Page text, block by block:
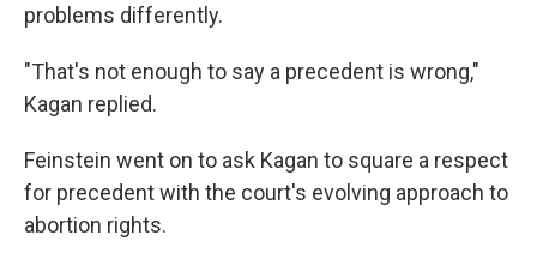
problems differently.
"That's not enough to say a precedent is wrong,"
Kagan replied.
Feinstein went on to ask Kagan to square a respect
for precedent with the court's evolving approach to
abortion rights.